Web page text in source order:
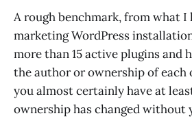
A rough benchmark, from what I
marketing WordPress
more than 15 active plugins and
the author or ownership of each
you almost certainly have at
ownership has changed without